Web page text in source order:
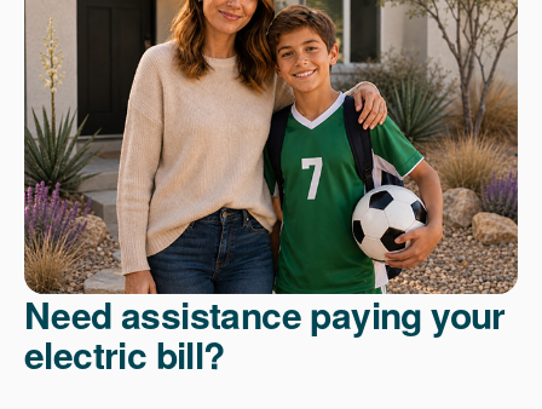
Need assistance paying your
electric bill?